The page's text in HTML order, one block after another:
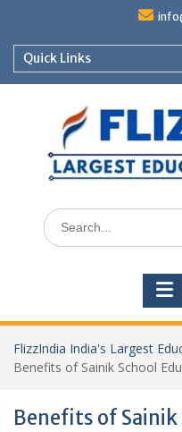
content
Quick Links
Search
for:
FlizzIndia India's Largest
Benefits of Sainik School
Benefits of